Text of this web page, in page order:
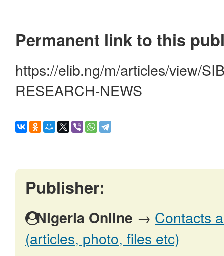
Permanent link to this
https://elib.ng/m/articles/view/
RESEARCH-NEWS
Publisher:
Nigeria Online → Contacts
(articles, photo, files etc)